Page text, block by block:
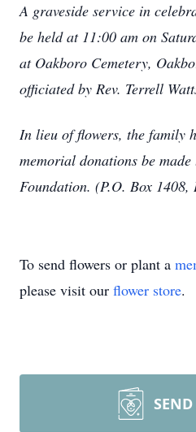
A graveside service in
be held at 11:00 am on
at Oakboro Cemetery,
officiated by Rev. Terrell
In lieu of flowers, the family
memorial donations be
Foundation. (P.O. Box
To send flowers or plant a
please visit our flower store.